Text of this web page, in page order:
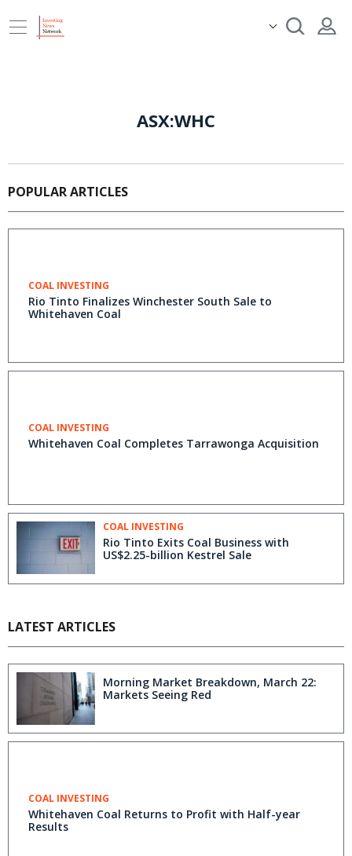
ASX:WHC
POPULAR ARTICLES
COAL INVESTING
Rio Tinto Finalizes Winchester South Sale to
Whitehaven Coal
COAL INVESTING
Whitehaven Coal Completes Tarrawonga Acquisition
COAL INVESTING
Rio Tinto Exits Coal Business with
US$2.25-billion Kestrel Sale
LATEST ARTICLES
Morning Market Breakdown, March 22:
Markets Seeing Red
COAL INVESTING
Whitehaven Coal Returns to Profit with Half-year
Results